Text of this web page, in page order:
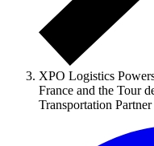
XPO Logistics
France and the Tour
Transportation Partner